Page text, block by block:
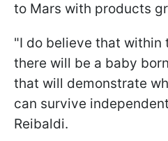
to Mars with products
"I do believe that within
there will be a baby
that will demonstrate
can survive
Reibaldi.